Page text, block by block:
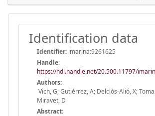
Identification data
Identifier: imarina:9261625
Handle:
https://hdl.handle.net/20.500.11797/
Authors:
Vich, G; Gutiérrez, A; Delclòs-Alió, X;
Miravet, D
Abstract: